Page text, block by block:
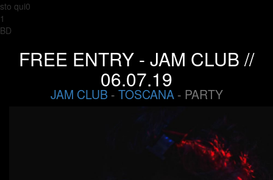
sto qui0
1
BD
FREE ENTRY - JAM CLUB //
06.07.19
JAM CLUB - TOSCANA- PARTY